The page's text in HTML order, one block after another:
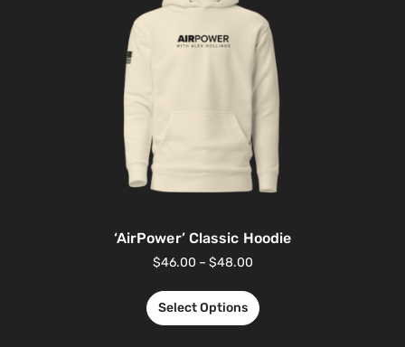
‘AirPower’ Classic Hoodie
$46.00 – $48.00
Select Options